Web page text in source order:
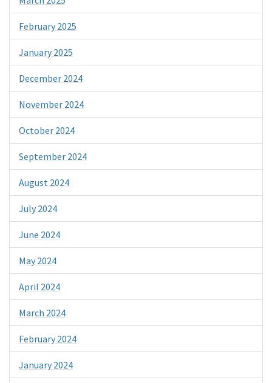
February 2025
January 2025
December 2024
November 2024
October 2024
September 2024
August 2024
July 2024
June 2024
May 2024
April 2024
March 2024
February 2024
January 2024